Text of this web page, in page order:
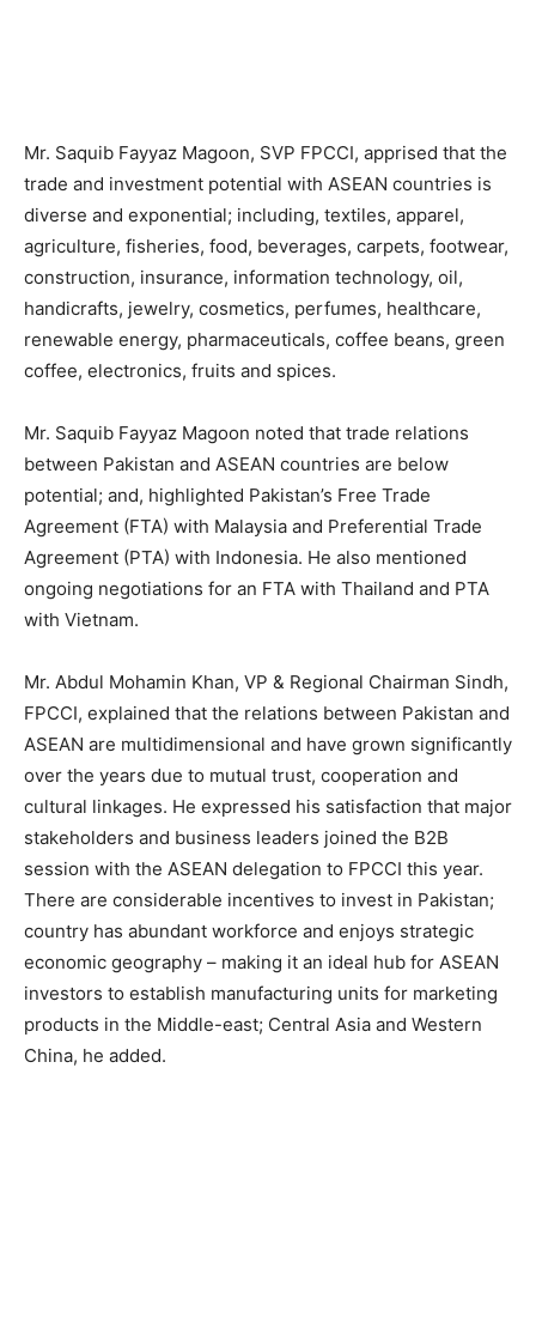
Mr. Saquib Fayyaz Magoon, SVP FPCCI, apprised that the
trade and investment potential with ASEAN countries is
diverse and exponential; including, textiles, apparel,
agriculture, fisheries, food, beverages, carpets, footwear,
construction, insurance, information technology, oil,
handicrafts, jewelry, cosmetics, perfumes, healthcare,
renewable energy, pharmaceuticals, coffee beans, green
coffee, electronics, fruits and spices.
Mr. Saquib Fayyaz Magoon noted that trade relations
between Pakistan and ASEAN countries are below
potential; and, highlighted Pakistan’s Free Trade
Agreement (FTA) with Malaysia and Preferential Trade
Agreement (PTA) with Indonesia. He also mentioned
ongoing negotiations for an FTA with Thailand and PTA
with Vietnam.
Mr. Abdul Mohamin Khan, VP & Regional Chairman Sindh,
FPCCI, explained that the relations between Pakistan and
ASEAN are multidimensional and have grown significantly
over the years due to mutual trust, cooperation and
cultural linkages. He expressed his satisfaction that major
stakeholders and business leaders joined the B2B
session with the ASEAN delegation to FPCCI this year.
There are considerable incentives to invest in Pakistan;
country has abundant workforce and enjoys strategic
economic geography – making it an ideal hub for ASEAN
investors to establish manufacturing units for marketing
products in the Middle-east; Central Asia and Western
China, he added.